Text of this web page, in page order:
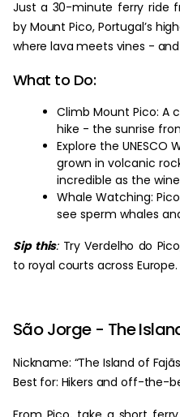
Just a 30-minute ferry ride
by Mount Pico, Portugal’s
where lava meets vines -
What to Do:
Climb Mount Pico:
hike - the sunrise
Explore the UNESCO
grown in volcanic
incredible as the
Whale Watching:
see sperm whales
Sip this:Try Verdelho do
to royal courts across Europe.
São Jorge - The
Nickname: “The Island of
Best for: Hikers and off-the-